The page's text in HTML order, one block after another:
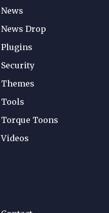
News
News Drop
Plugins
Security
Themes
Tools
Torque Toons
Videos